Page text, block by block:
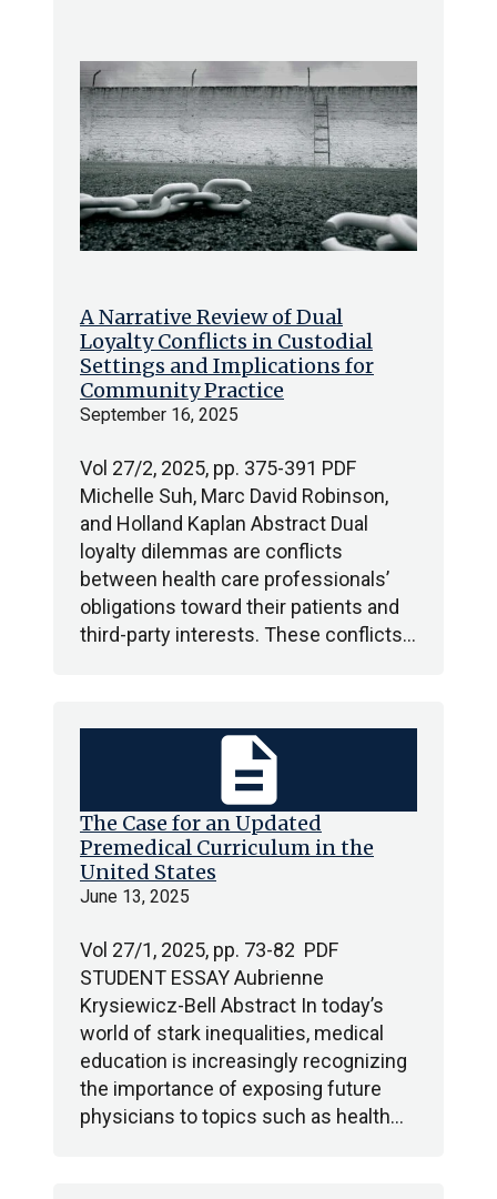
A Narrative Review of Dual
Loyalty Conflicts in Custodial
Settings and Implications for
Community Practice
September 16, 2025
Vol 27/2, 2025, pp. 375-391 PDF
Michelle Suh, Marc David Robinson,
and Holland Kaplan Abstract Dual
loyalty dilemmas are conflicts
between health care professionals’
obligations toward their patients and
third-party interests. These conflicts…
The Case for an Updated
Premedical Curriculum in the
United States
June 13, 2025
Vol 27/1, 2025, pp. 73-82 PDF
STUDENT ESSAY Aubrienne
Krysiewicz-Bell Abstract In today’s
world of stark inequalities, medical
education is increasingly recognizing
the importance of exposing future
physicians to topics such as health…
description